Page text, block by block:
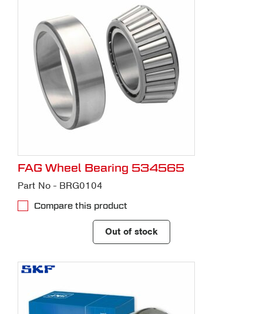
Contact uswith any questions you might
have about our parts service or to
request a quote.
FAG Wheel Bearing 534565
Part No - BRG0104
Compare this product
Out of stock